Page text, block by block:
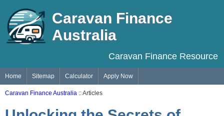
Caravan Finance
Australia
Caravan Finance Resource
Home Sitemap Calculator Apply Now
Caravan Finance Australia :: Articles